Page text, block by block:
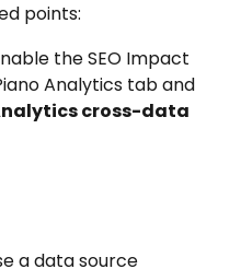
points:
the SEO Impact
Analytics tab and
cross-data
a data source